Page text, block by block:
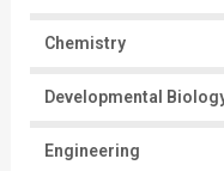
Chemistry
Developmental
Engineering